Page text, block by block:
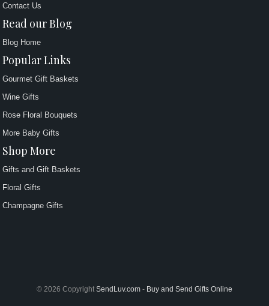
Contact Us
Read our Blog
Blog Home
Popular Links
Gourmet Gift Baskets
Wine Gifts
Rose Floral Bouquets
More Baby Gifts
Shop More
Gifts and Gift Baskets
Floral Gifts
Champagne Gifts
© 2026 Copyright SendLuv.com - Buy and Send Gifts Online